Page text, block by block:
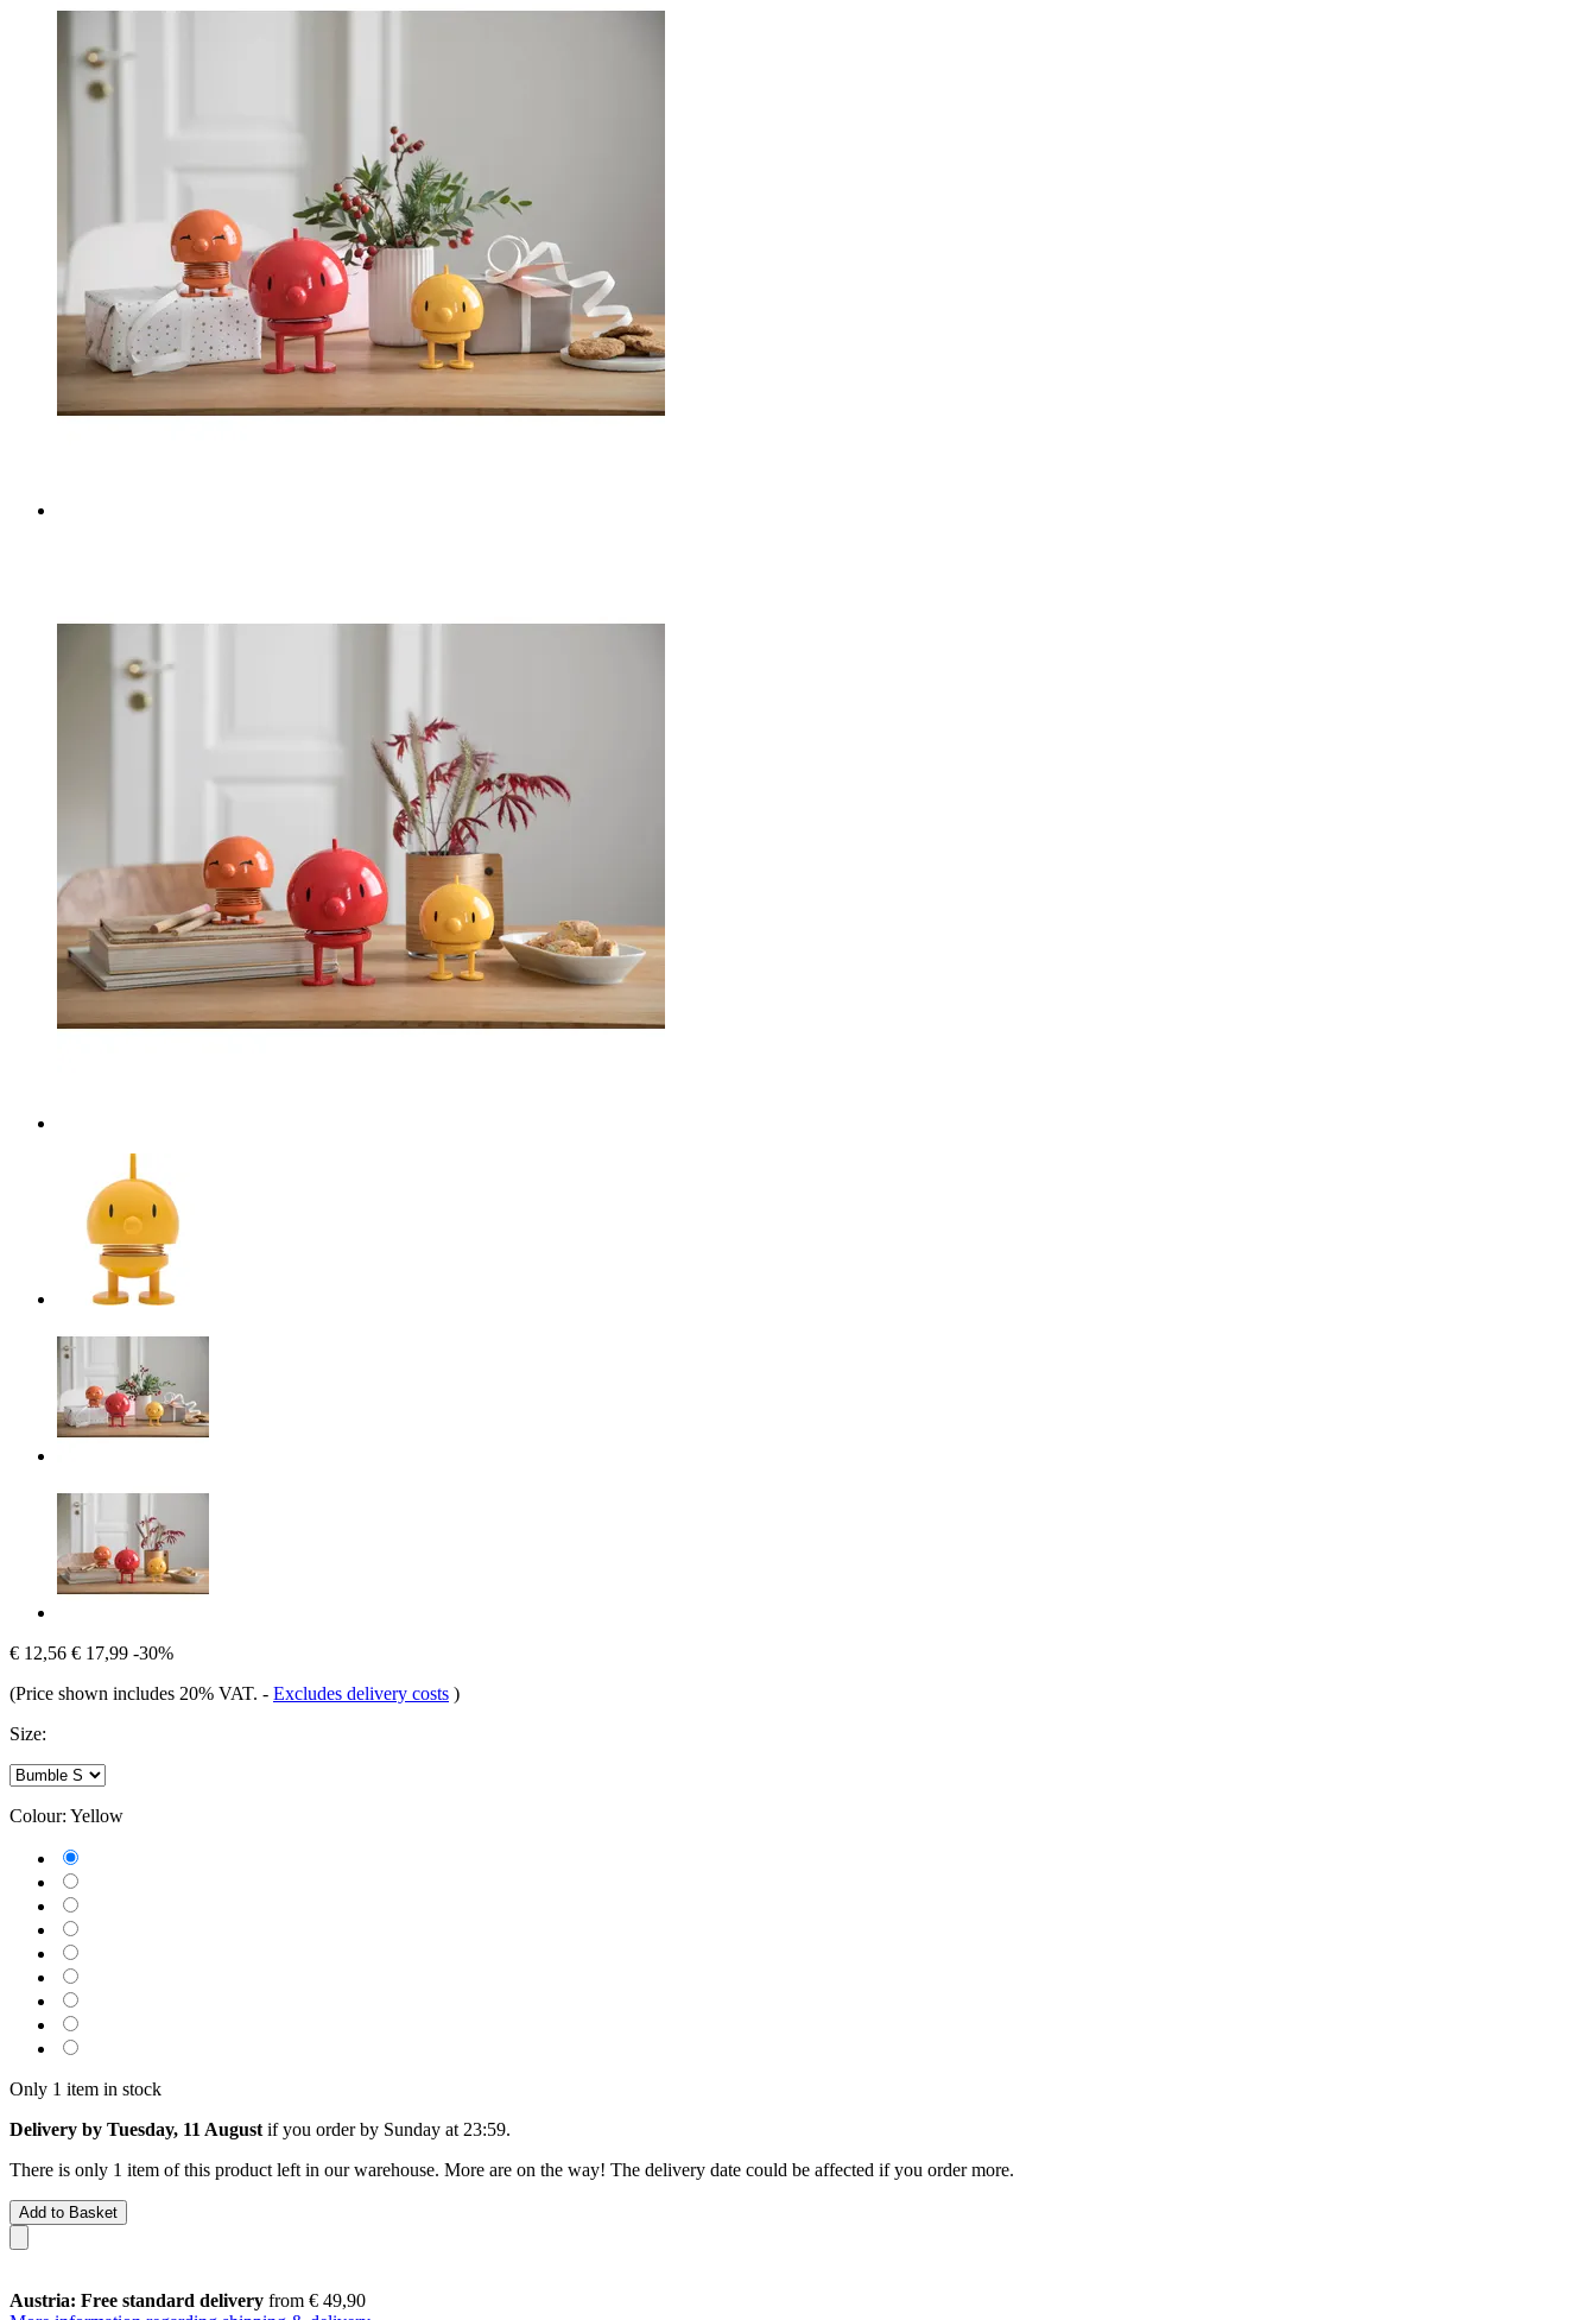
€ 12,56 € 17,99 -30%
(Price shown includes 20% VAT. - Excludes delivery costs )
Size:
Colour: Yellow
Only 1 item in stock
Delivery by Tuesday, 11 August if you order by Sunday at 23:59.
There is only 1 item of this product left in our warehouse. More are on the way! The delivery date could be affected if you order more.
Add to Basket
Austria: Free standard delivery from € 49,90